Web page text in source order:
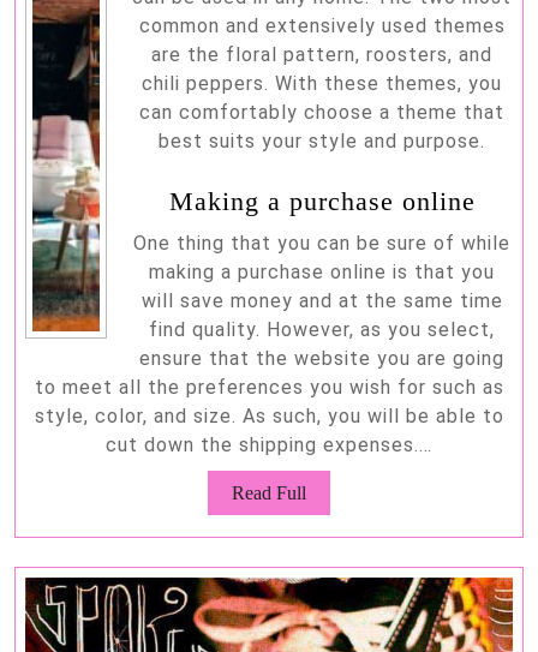
common and extensively used themes
are the floral pattern, roosters, and
chili peppers. With these themes, you
can comfortably choose a theme that
best suits your style and purpose.
Making a purchase online
One thing that you can be sure of while
making a purchase online is that you
will save money and at the same time
find quality. However, as you select,
ensure that the website you are going
to meet all the preferences you wish for such as
style, color, and size. As such, you will be able to
cut down the shipping expenses.…
Read Full
Full